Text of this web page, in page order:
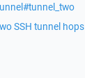
SSH tunnel hops